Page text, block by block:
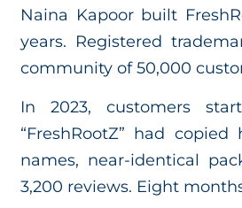
Naina Kapoor built
years. Registered
community of 50,000
In 2023, customers
“FreshRootZ” had
names, near-identical
3,200 reviews. Eight